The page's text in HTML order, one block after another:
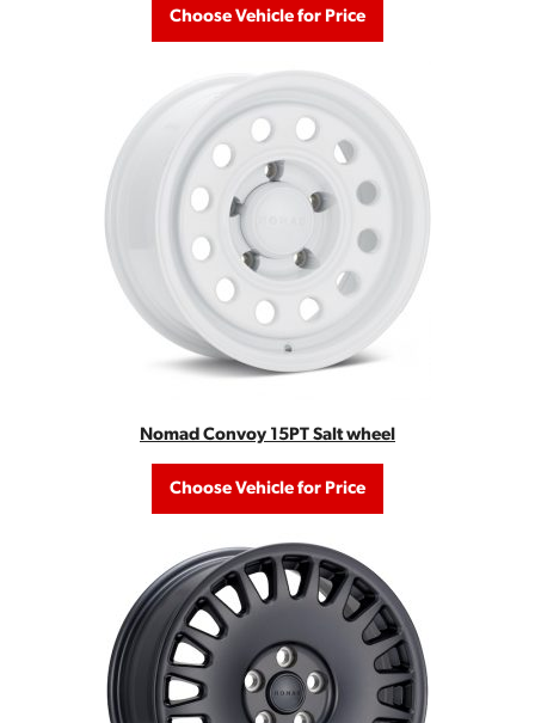
Choose Vehicle for Price
Nomad Convoy 15PT Salt wheel
Choose Vehicle for Price